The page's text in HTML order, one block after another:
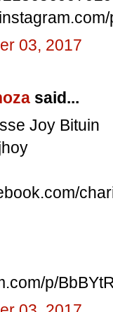
03, 2017
said...
Joy Bituin
p/